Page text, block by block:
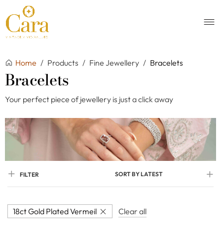
Home / Products / Fine Jewellery / Bracelets
Bracelets
Your perfect piece of jewellery is just a click away
FILTER SORT BY LATEST
18ct Gold Plated Vermeil Clear all